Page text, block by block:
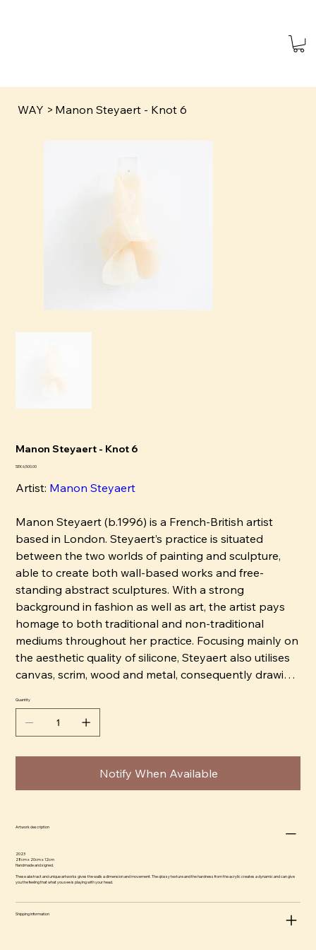
WAY > Manon Steyaert - Knot 6
Manon Steyaert - Knot 6
Price
SEK 6,500.00
Artist: Manon Steyaert
Manon Steyaert (b.1996) is a French-British artist
based in London. Steyaert’s practice is situated
between the two worlds of painting and sculpture,
able to create both wall-based works and free-
standing abstract sculptures. With a strong
background in fashion as well as art, the artist pays
homage to both traditional and non-traditional
mediums throughout her practice. Focusing mainly on
the aesthetic quality of silicone, Steyaert also utilises
canvas, scrim, wood and metal, consequently drawing
painting.
her materials, Steyaert’s creative process is intuitive
and process-driven. Silicone as a medium is one that
requires time, attention, and immense control. Hand-
alone can take days, and the finished form is as
the silicone is treated like fabric: draped and folded
across its structural support, creating beautiful
is that makes a painting or a sculpture. As a result,
Quantity
Notify When Available
Artwork description
2023
28cm x 20cm x 12cm
Handmade and signed.
These abstract and unique artworks gives the walls a dimension and movement. The qlossy texture and the hardness from the acrylic creates a dynamic and can give
you the feeling that what you see is playing with your head.
Shipping information